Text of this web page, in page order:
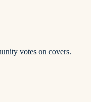
votes on covers.